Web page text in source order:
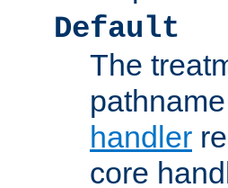
Default
The
handler
core